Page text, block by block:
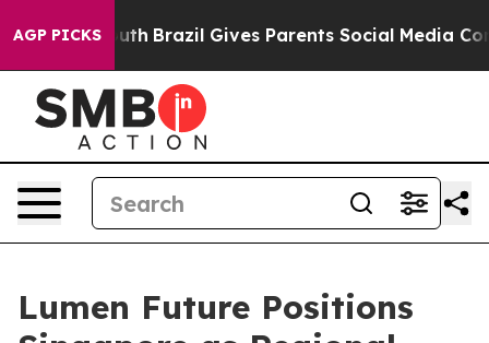
AGP PICKS
to Youth Brazil Gives Parents Social Media Controls
Lumen Future Positions